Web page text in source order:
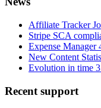
Affiliate Tracker
Stripe SCA
Expense Manager
New Content
Evolution in time 3
Recent support